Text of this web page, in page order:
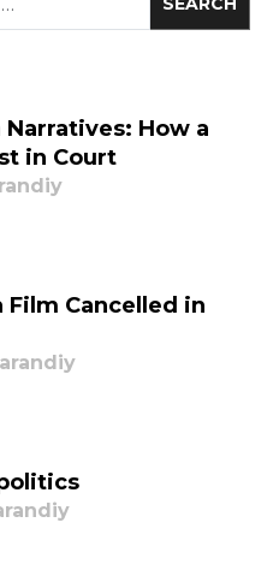
How a
in Court
Film Cancelled in